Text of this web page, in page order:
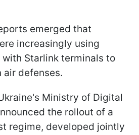
emerged that
increasingly using
Starlink terminals to
air defenses.
Ministry of Digital
the rollout of a
regime, developed jointly